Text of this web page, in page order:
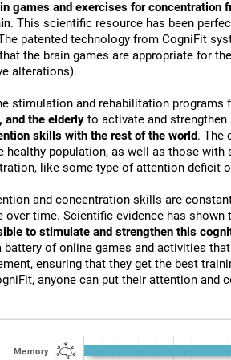
games and exercises for concentration
. This scientific resource has been
patented technology from CogniFit
the brain games are appropriate for
alterations).
stimulation and rehabilitation programs
and the elderly to activate and
skills with the rest of the world. The
healthy population, as well as those
like some type of attention deficit
and concentration skills are
over time. Scientific evidence has shown
to stimulate and strengthen this
battery of online games and activities
ensuring that they get the best
anyone can put their attention and
Memory